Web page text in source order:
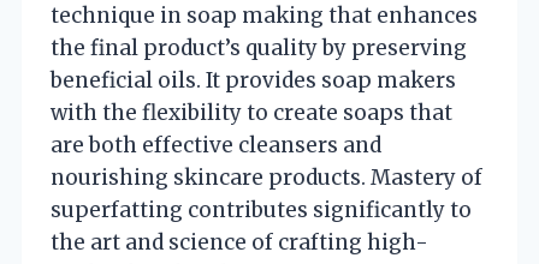
technique in soap making that enhances
the final product’s quality by preserving
beneficial oils. It provides soap makers
with the flexibility to create soaps that
are both effective cleansers and
nourishing skincare products. Mastery of
superfatting contributes significantly to
the art and science of crafting high-